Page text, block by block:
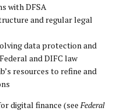
with DFSA
and regular legal
data protection and
and DIFC law
resources to refine and
digital finance (see Federal